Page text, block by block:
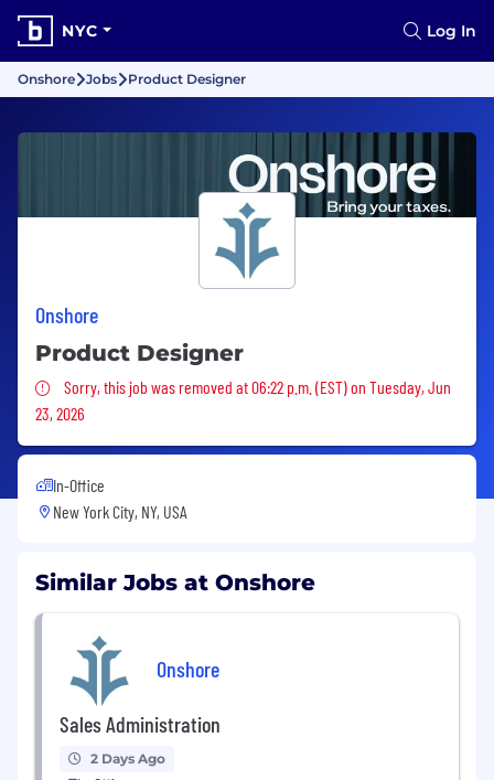
NYC Log In
Onshore Jobs Product Designer
Onshore
Product Designer
Sorry, this job was removed
Sorry, this job was removed at 06:22 p.m. (EST) on Tuesday, Jun
23, 2026
In-Office
New York City, NY, USA
Similar Jobs at Onshore
Onshore
Sales Administration
2 Days Ago